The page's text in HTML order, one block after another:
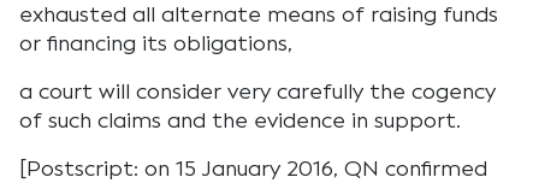
exhausted all alternate means of raising funds
or financing its obligations,
a court will consider very carefully the cogency
of such claims and the evidence in support.
[Postscript: on 15 January 2016, QN confirmed